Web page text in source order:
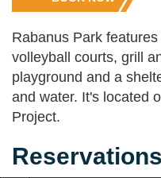
to
Registration
Rabanus Park
volleyball courts, grill
playground and a
and water. It's located
Project.
Reservations